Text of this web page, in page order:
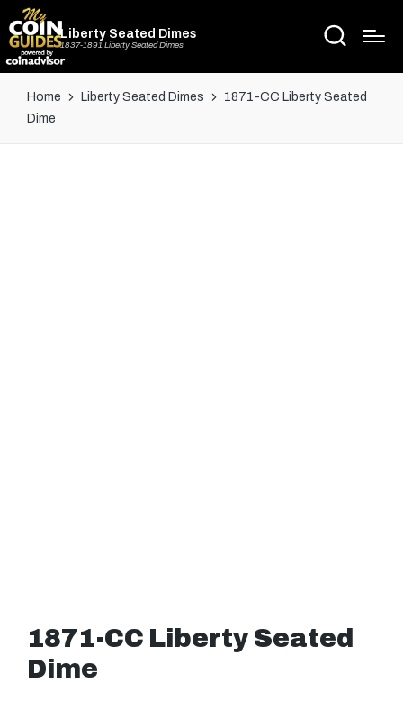
Liberty Seated Dimes
1837-1891 Liberty Seated Dimes
Home Liberty Seated Dimes
1871-CC Liberty Seated
Dime
1871-CC Liberty Seated
Dime